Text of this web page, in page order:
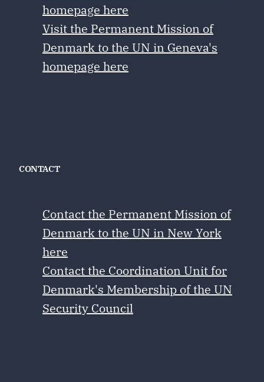
homepage here
Visit the Permanent Mission of
Denmark to the UN in Geneva's
homepage here
CONTACT
Contact the Permanent Mission of
Denmark to the UN in New York
here
Contact the Coordination Unit for
Denmark's Membership of the UN
Security Council